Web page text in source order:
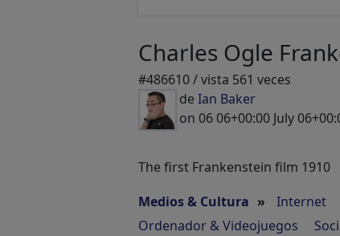
Charles Ogle
#486610 / vista 561 veces
de Ian Baker
on 06 06+00:00 July
The first Frankenstein film 1910
Medios & Cultura » Internet
Ordenador & Videojuegos